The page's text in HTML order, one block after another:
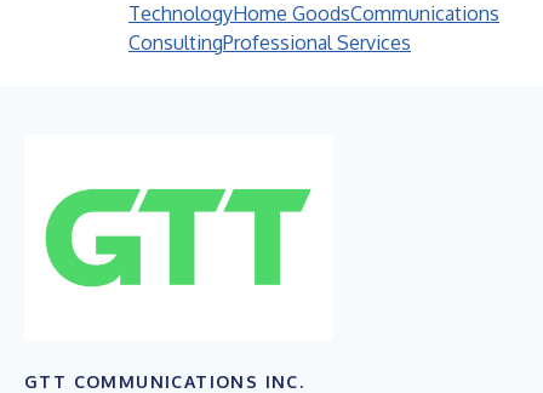
TechnologyHome GoodsCommunications
ConsultingProfessional Services
GTT COMMUNICATIONS INC.